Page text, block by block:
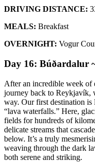
DRIVING DISTANCE:
MEALS: Breakfast
OVERNIGHT: Vogur
Day 16: Búðardalur
After an incredible week of
journey back to Reykjavík,
way. Our first destination is
“lava waterfalls.” Here,
fields for hundreds of
delicate streams that
below. It’s a truly
weaving through the dark
both serene and striking.